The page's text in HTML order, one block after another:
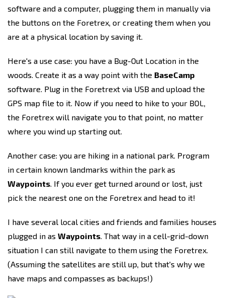
software and a computer, plugging them in manually via
the buttons on the Foretrex, or creating them when you
are at a physical location by saving it.
Here's a use case: you have a Bug-Out Location in the
woods. Create it as a way point with the BaseCamp
software. Plug in the Foretrext via USB and upload the
GPS map file to it. Now if you need to hike to your BOL,
the Foretrex will navigate you to that point, no matter
where you wind up starting out.
Another case: you are hiking in a national park. Program
in certain known landmarks within the park as
Waypoints. If you ever get turned around or lost, just
pick the nearest one on the Foretrex and head to it!
I have several local cities and friends and families houses
plugged in as Waypoints. That way in a cell-grid-down
situation I can still navigate to them using the Foretrex.
(Assuming the satellites are still up, but that's why we
have maps and compasses as backups!)